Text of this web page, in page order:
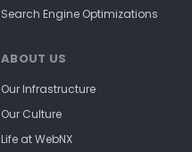
Search Engine Optimizations
ABOUT US
Our Infrastructure
Our Culture
Life at WebNX